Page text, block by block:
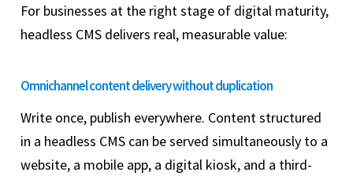
For businesses at the right stage of digital maturity,
headless CMS delivers real, measurable value:
Omnichannel content delivery without duplication
Write once, publish everywhere. Content structured
in a headless CMS can be served simultaneously to a
website, a mobile app, a digital kiosk, and a third-